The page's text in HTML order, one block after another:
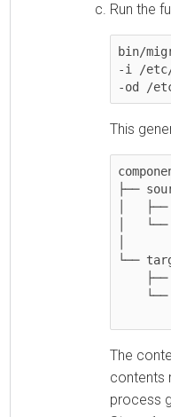
Run the full
bin/
-i /etc/
-od /etc/
This
components
├──
│   ├──
│   └──
└──
The
contents
process